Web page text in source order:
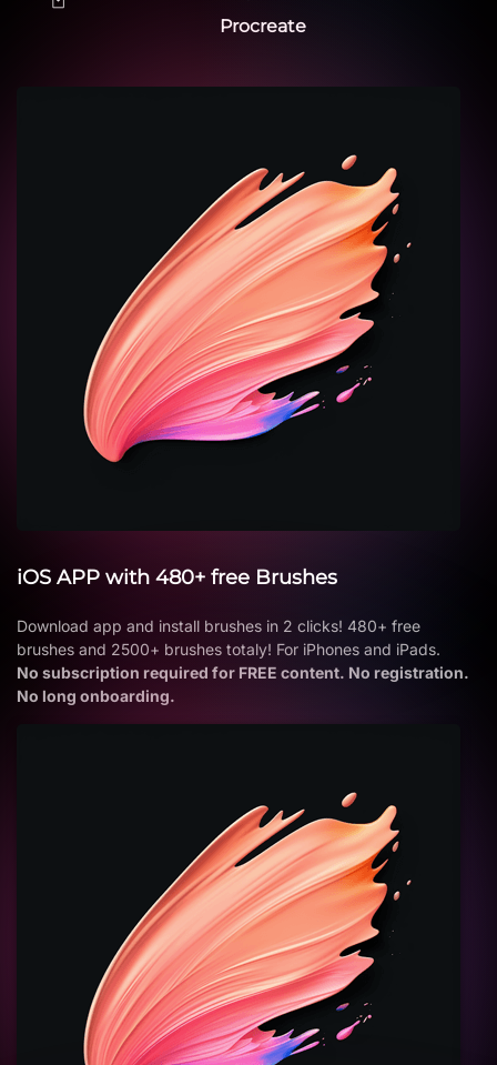
Procreate
iOS APP with 480+ free Brushes
Download app and install brushes in 2 clicks! 480+ free
brushes and 2500+ brushes totaly! For iPhones and iPads.
No subscription required for FREE content. No registration.
No long onboarding.